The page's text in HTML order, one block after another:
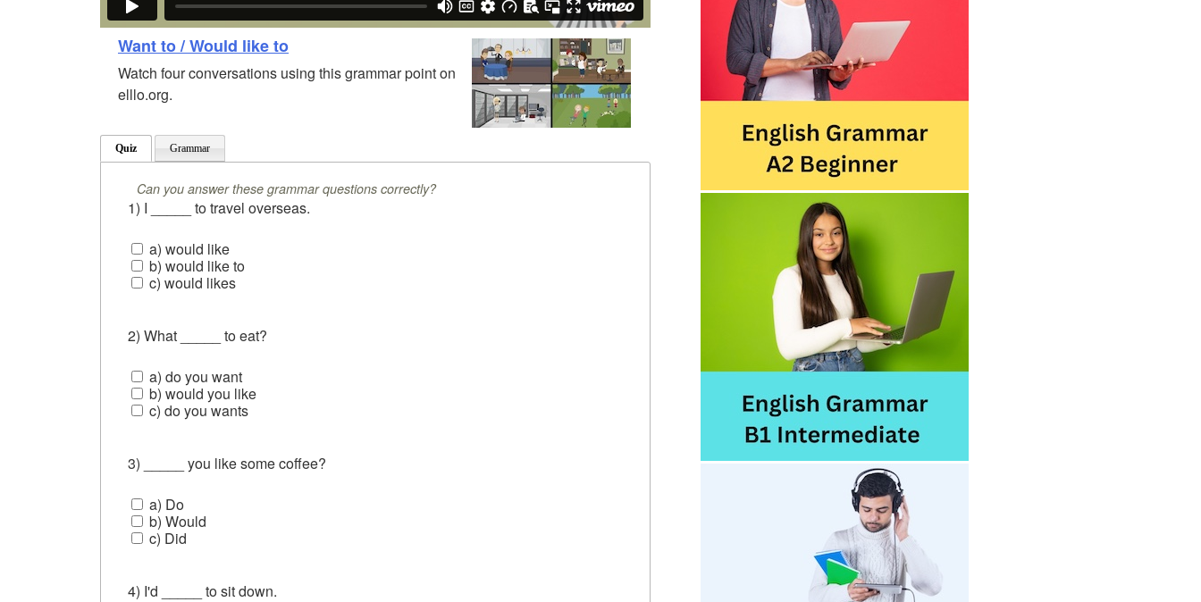
Want to / Would like to
Watch four conversations using this grammar point on
elllo.org.
Quiz Grammar
Can you answer these grammar questions correctly?
1) I _____ to travel overseas.
a) would like
b) would like to
c) would likes
2) What _____ to eat?
a) do you want
b) would you like
c) do you wants
3) _____ you like some coffee?
a) Do
b) Would
c) Did
4) I'd _____ to sit down.